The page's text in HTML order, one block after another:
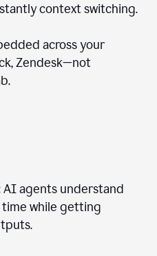
context switching.
across your
Zendesk—not
AI agents understand
time while getting